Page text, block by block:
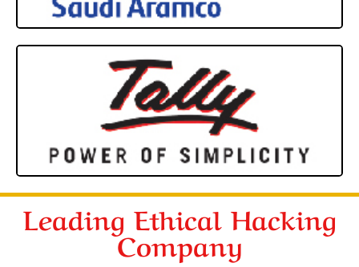
Leading Ethical Hacking
Company